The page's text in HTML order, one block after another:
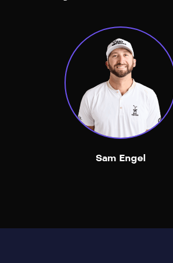
Sam Engel